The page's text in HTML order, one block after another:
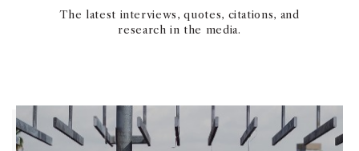
The latest interviews, quotes, citations, and
research in the media.